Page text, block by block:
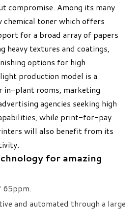
Among its many
chemical toner which offers
for a broad array of papers
heavy textures and coatings,
options for high
production model is a
in-plant rooms, marketing
agencies seeking high
while print-for-pay
will also benefit from its
for amazing
65ppm.
and automated through a large